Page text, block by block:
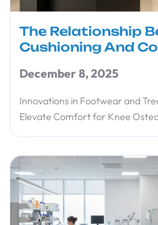
The Relationship
Cushioning And
December 8, 2025
Innovations in Footwear and
Elevate Comfort for Knee